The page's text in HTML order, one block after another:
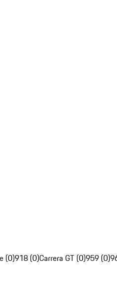
(0)918 (0)Carrera GT (0)959 (0)